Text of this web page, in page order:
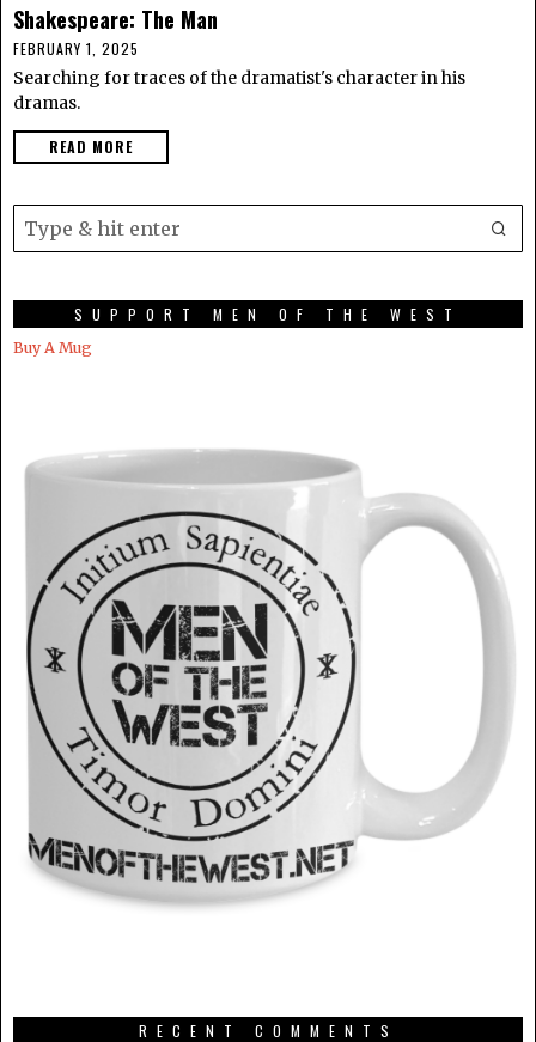
Shakespeare: The Man
FEBRUARY 1, 2025
Searching for traces of the dramatist's character in his
dramas.
READ MORE
SUPPORT MEN OF THE WEST
Buy A Mug
RECENT COMMENTS